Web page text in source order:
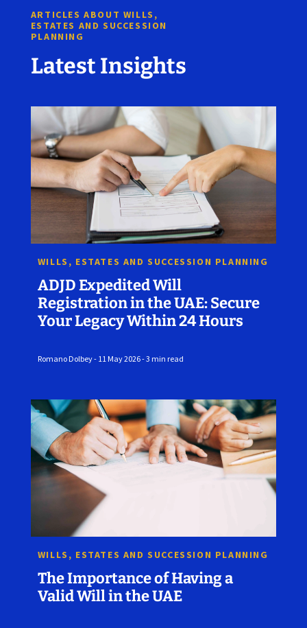
ARTICLES ABOUT WILLS,
ESTATES AND SUCCESSION
PLANNING
Latest Insights
WILLS, ESTATES AND SUCCESSION PLANNING
ADJD Expedited Will
Registration in the UAE: Secure
Your Legacy Within 24 Hours
Romano Dolbey - 11 May 2026 - 3 min read
WILLS, ESTATES AND SUCCESSION PLANNING
The Importance of Having a
Valid Will in the UAE